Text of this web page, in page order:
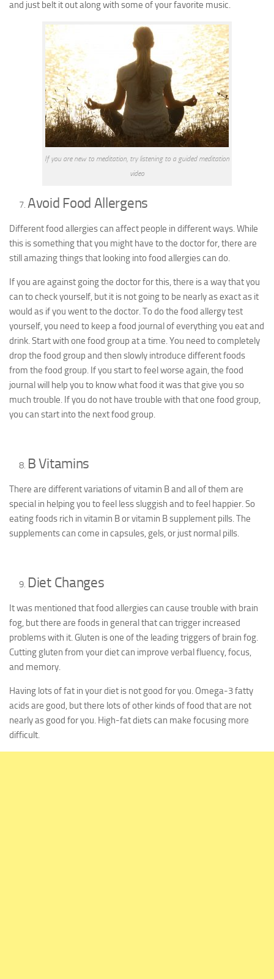
and just belt it out along with some of your favorite music.
If you are new to meditation, try listening to a guided meditation
video
Avoid Food Allergens
Different food allergies can affect people in different ways. While
this is something that you might have to the doctor for, there are
still amazing things that looking into food allergies can do.
If you are against going the doctor for this, there is a way that you
can to check yourself, but it is not going to be nearly as exact as it
would as if you went to the doctor. To do the food allergy test
yourself, you need to keep a food journal of everything you eat and
drink. Start with one food group at a time. You need to completely
drop the food group and then slowly introduce different foods
from the food group. If you start to feel worse again, the food
journal will help you to know what food it was that give you so
much trouble. If you do not have trouble with that one food group,
you can start into the next food group.
B Vitamins
There are different variations of vitamin B and all of them are
special in helping you to feel less sluggish and to feel happier. So
eating foods rich in vitamin B or vitamin B supplement pills. The
supplements can come in capsules, gels, or just normal pills.
Diet Changes
It was mentioned that food allergies can cause trouble with brain
fog, but there are foods in general that can trigger increased
problems with it. Gluten is one of the leading triggers of brain fog.
Cutting gluten from your diet can improve verbal fluency, focus,
and memory.
Having lots of fat in your diet is not good for you. Omega-3 fatty
acids are good, but there lots of other kinds of food that are not
nearly as good for you. High-fat diets can make focusing more
difficult.